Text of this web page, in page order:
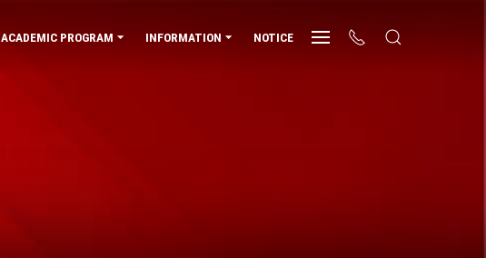
ACADEMIC PROGRAM INFORMATION NOTICE